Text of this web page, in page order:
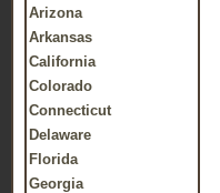
Arizona
Arkansas
California
Colorado
Connecticut
Delaware
Florida
Georgia